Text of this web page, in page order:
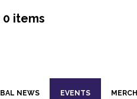
0 items
NEWS EVENTS MERCH